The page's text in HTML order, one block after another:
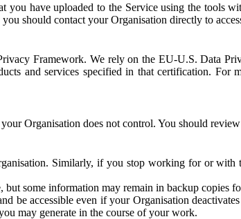
you have uploaded to the Service using the
should contact your Organisation directly to
Framework. We rely on the EU-U.S. Data
and services specified in that certification. For
Organisation does not control. You should
Similarly, if you stop working for or with
some information may remain in backup copies
be accessible even if your Organisation
may generate in the course of your work.